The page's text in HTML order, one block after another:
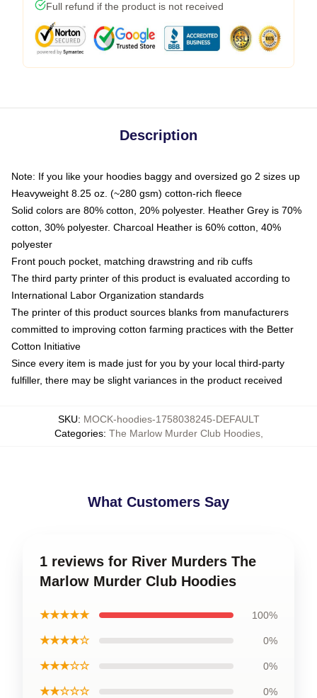
Full refund if the product is not received
Description
Note: If you like your hoodies baggy and oversized go 2 sizes up
Heavyweight 8.25 oz. (~280 gsm) cotton-rich fleece
Solid colors are 80% cotton, 20% polyester. Heather Grey is 70%
cotton, 30% polyester. Charcoal Heather is 60% cotton, 40%
polyester
Front pouch pocket, matching drawstring and rib cuffs
The third party printer of this product is evaluated according to
International Labor Organization standards
The printer of this product sources blanks from manufacturers
committed to improving cotton farming practices with the Better
Cotton Initiative
Since every item is made just for you by your local third-party
fulfiller, there may be slight variances in the product received
SKU: MOCK-hoodies-1758038245-DEFAULT
Categories: The Marlow Murder Club Hoodies,
What Customers Say
1 reviews for River Murders The
Marlow Murder Club Hoodies
★★★★★ 100%
★★★★☆ 0%
★★★☆☆ 0%
★★☆☆☆ 0%